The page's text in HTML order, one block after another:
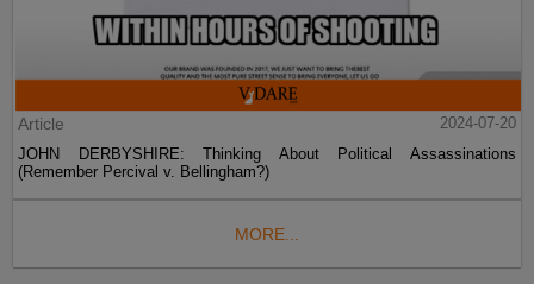
Article
2024-07-20
JOHN DERBYSHIRE: Thinking About Political Assassinations
(Remember Percival v. Bellingham?)
MORE...